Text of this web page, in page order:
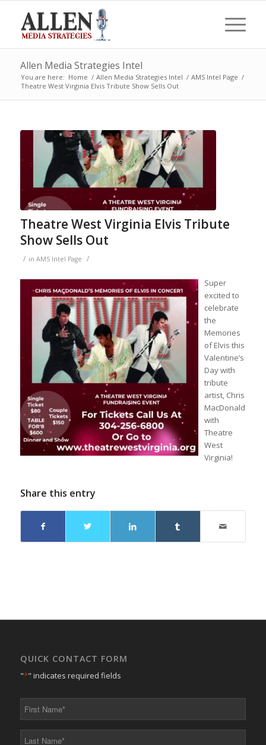
Allen Media Strategies Intel
You are here: Home / Allen Media Strategies Intel / AMS Intel Page /
Theatre West Virginia Elvis Tribute Show Sells Out
Theatre West Virginia Elvis Tribute
Show Sells Out
/ in AMS Intel Page /
Super
excited to
celebrate
the
Memories
of Elvis this
Valentine’s
Day with
tribute
artist, Chris
MacDonald
with
Theatre
West
Virginia!
Share this entry
QUICK CONTACT FORM
"*" indicates required fields
First
*
Last